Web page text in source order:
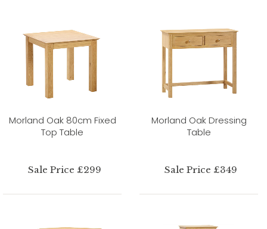
Morland Oak 80cm Fixed
Top Table
Sale Price £299
Morland Oak Dressing
Table
Sale Price £349